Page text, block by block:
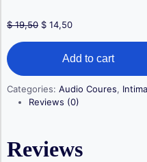
$19,50 Original
$ 19,50.
$ 14,50Current
$ 14,50.
Long
Distance
Relationship
(
Audio
Add to cart
Categories: Audio Coures,
Reviews (0)
Reviews